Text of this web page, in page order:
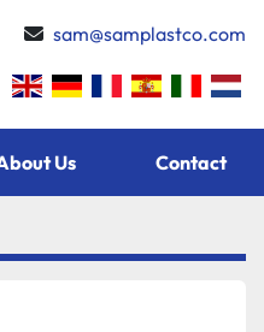
sam@samplastco.com
About Us Contact